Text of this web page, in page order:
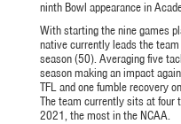
ninth Bowl appearance in
With starting the nine games
native currently leads the
season (50). Averaging five
season making an impact
TFL and one fumble recovery
The team currently sits at four
2021, the most in the NCAA.